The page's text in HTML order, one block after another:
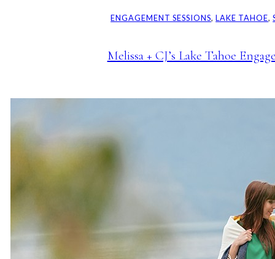
ENGAGEMENT SESSIONS, LAKE TAHOE,
Melissa + CJ’s Lake Tahoe